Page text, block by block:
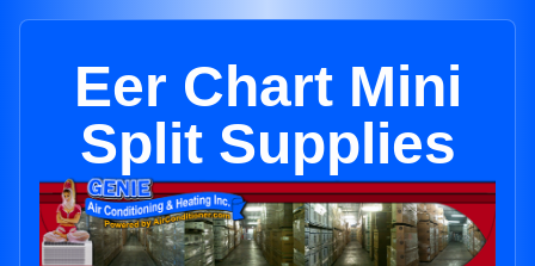
Eer Chart Mini
Split Supplies